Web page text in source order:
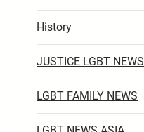
History
JUSTICE LGBT NEWS
LGBT FAMILY NEWS